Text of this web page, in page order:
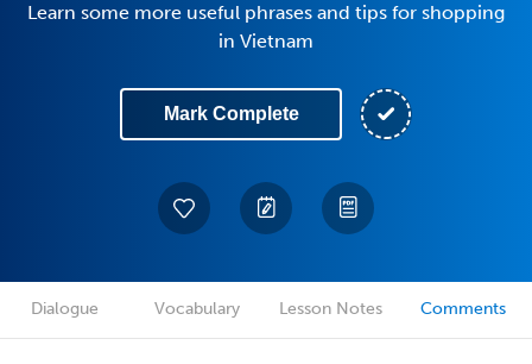
Learn some more useful phrases and tips for shopping
in Vietnam
Mark Complete
Dialogue Vocabulary Lesson Notes Comments